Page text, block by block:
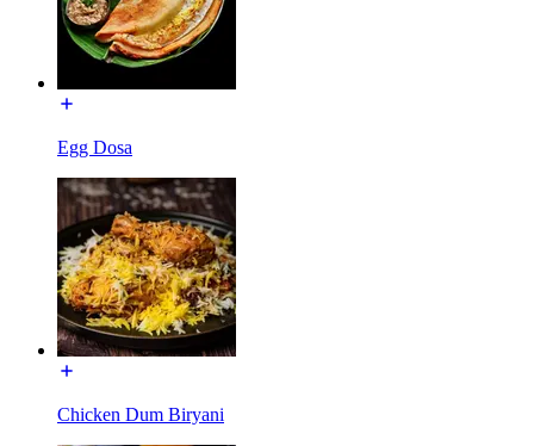
Egg Dosa
Chicken Dum Biryani